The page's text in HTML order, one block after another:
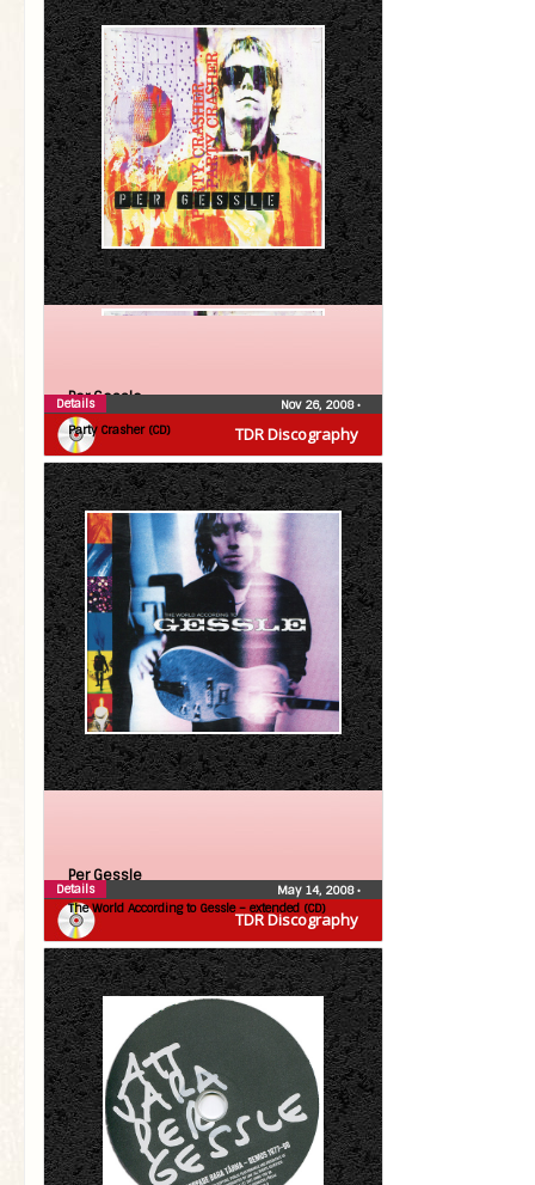
TDR Discography
Per Gessle
Party Crasher (CD)
Nov 26, 2008•
Details
TDR Discography
Per Gessle
The World According to Gessle – extended (CD)
May 14, 2008•
Details